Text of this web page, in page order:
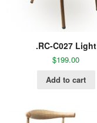
.RC-C027 Light
$199.00
Add to cart